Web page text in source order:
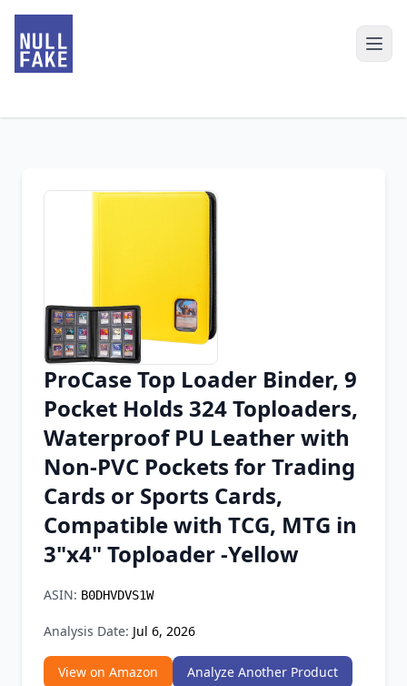
Chrome Extension
Firefox Add-on
ProCase Top Loader Binder, 9
Pocket Holds 324 Toploaders,
Waterproof PU Leather with
Non-PVC Pockets for Trading
Cards or Sports Cards,
Compatible with TCG, MTG in
3"x4" Toploader -Yellow
ASIN: B0DHVDVS1W
Analysis Date: Jul 6, 2026
View on Amazon
Analyze Another Product